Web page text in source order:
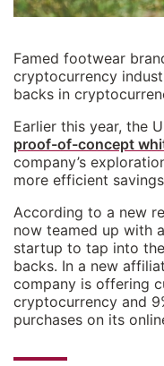
Famed footwear
cryptocurrency
backs in
Earlier this year, the
proof-of-concept
company’s
more efficient
According to a new
now teamed up with
startup to tap into
backs. In a new
company is offering
cryptocurrency and
purchases on its